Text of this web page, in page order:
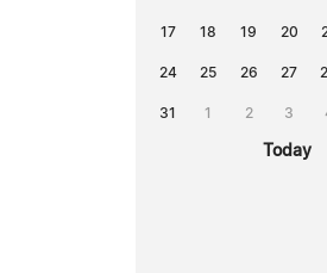
17 18 19 20
24 25 26 27
31 1 2 3
Today